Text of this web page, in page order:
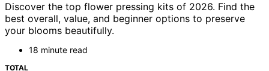
Discover the top flower pressing kits of 2026. Find the
best overall, value, and beginner options to preserve
your blooms beautifully.
18 minute read
TOTAL